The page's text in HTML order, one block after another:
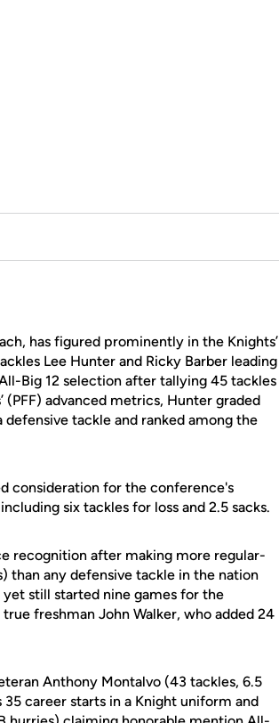
has figured prominently in the Knights’
Lee Hunter and Ricky Barber leading
Big 12 selection after tallying 45 tackles
(PFF) advanced metrics, Hunter graded
tackle and ranked among the
consideration for the conference's
six tackles for loss and 2.5 sacks.
recognition after making more regular-
than any defensive tackle in the nation
still started nine games for the
freshman John Walker, who added 24
Anthony Montalvo (43 tackles, 6.5
career starts in a Knight uniform and